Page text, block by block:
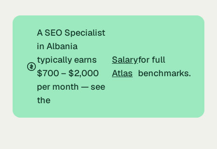
A SEO Specialist
in Albania
typically earns
$700 – $2,000
per month — see
the
Salary
Atlas
for full
benchmarks.